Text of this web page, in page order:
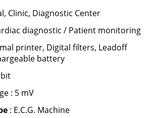
Clinic, Diagnostic Center
diagnostic / Patient monitoring
printer, Digital filters, Leadoff
battery
: 5 mV
: E.C.G. Machine